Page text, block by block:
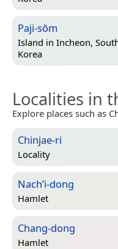
Paji-sŏm
Island in Incheon,
Korea
Localities in
Explore places such as
Chinjae-ri
Locality
Nach’i-dong
Hamlet
Chang-dong
Hamlet